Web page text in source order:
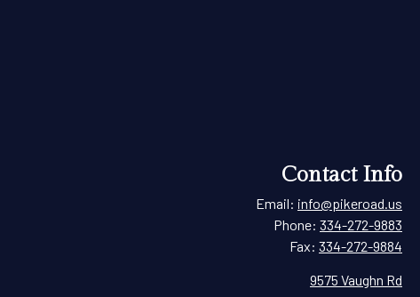
Contact Info
Email: info@pikeroad.us
Phone: 334-272-9883
Fax: 334-272-9884
9575 Vaughn Rd